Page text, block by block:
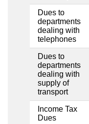
Dues to
departments
dealing with
telephones
Dues to
departments
dealing with
supply of
transport
Income Tax
Dues